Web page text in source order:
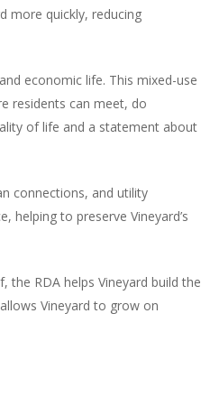
more quickly, reducing
economic life. This mixed-use
residents can meet, do
of life and a statement about
connections, and utility
to preserve Vineyard’s
RDA helps Vineyard build the
Vineyard to grow on